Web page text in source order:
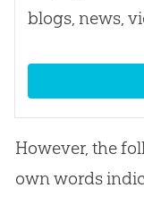
blogs, news,
However, the
own words